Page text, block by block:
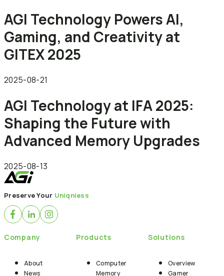
AGI Technology Powers AI,
Gaming, and Creativity at
GITEX 2025
2025-08-21
AGI Technology at IFA 2025:
Shaping the Future with
Advanced Memory Upgrades
2025-08-13
Preserve Your Uniqniess
Company
About
News
Products
Computer
Memory
Solutions
Overview
Gamer